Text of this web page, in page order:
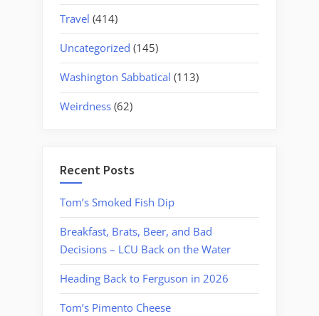
Travel (414)
Uncategorized (145)
Washington Sabbatical (113)
Weirdness (62)
Recent Posts
Tom’s Smoked Fish Dip
Breakfast, Brats, Beer, and Bad
Decisions – LCU Back on the Water
Heading Back to Ferguson in 2026
Tom’s Pimento Cheese